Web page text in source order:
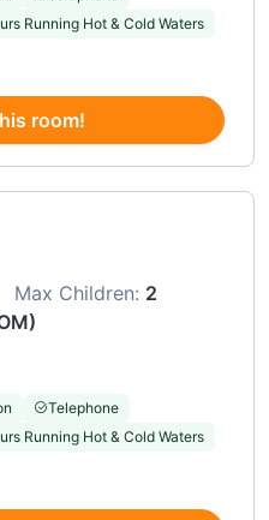
Running Hot & Cold Waters
room!
Max Children: 2
Telephone
Running Hot & Cold Waters